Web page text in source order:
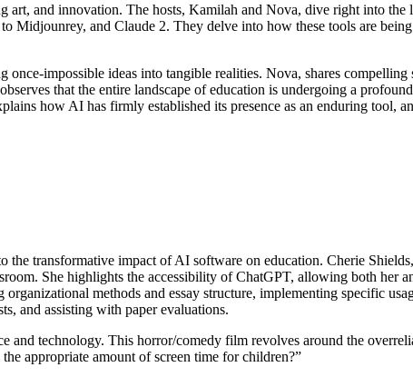
and innovation. The hosts, Kamilah and Nova, dive right into the
and Claude 2. They delve into how these tools are
impossible ideas into tangible realities. Nova, shares
that the entire landscape of education is undergoing a
how AI has firmly established its presence as an enduring tool,
transformative impact of AI software on education. Cherie
She highlights the accessibility of ChatGPT, allowing both her
methods and essay structure, implementing specific
and assisting with paper evaluations.
technology. This horror/comedy film revolves around the
appropriate amount of screen time for children?”